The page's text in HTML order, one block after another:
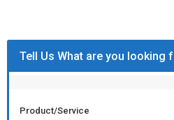
Tell Us What are you looking
Product/Service